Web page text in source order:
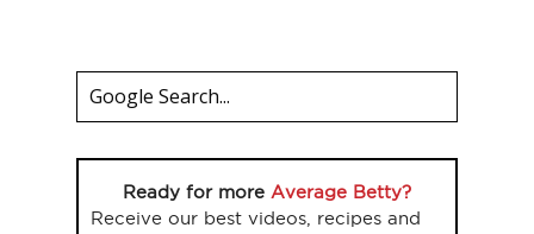
Ready for more Average Betty?
Receive our best videos, recipes and